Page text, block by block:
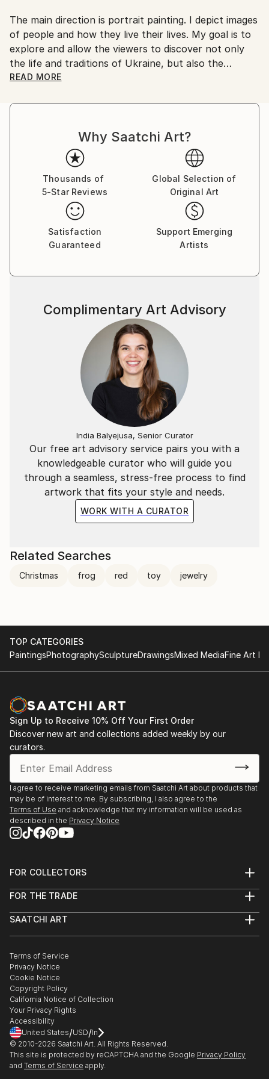
The main direction is portrait painting. I depict images
of people and how they live their lives. My goal is to
explore and allow the viewers to discover not only
the life and traditions of Ukraine, but also the
cultural differences and peculiarities of different
The painting technique depends on the purpose,
I prefer to listen to the viewer reveal the work rather
than to tell them about the meanings at the very
beginning, while they do not yet have a certain point
of view.
All my life I am engaged in creativity in its various
manifestations. In my work I like to show people and
their relationships, emotions and nature. I like to
prepare well for the work, to think up a plot, to
fact that I don't know until the end what the end
away from the initial idea.
READ MORE
Why Saatchi Art?
Thousands of
5-Star Reviews
Global Selection of
Original Art
Satisfaction
Guaranteed
Support Emerging
Artists
Our free art advisory service pairs you with a
knowledgeable curator who will guide you
through a seamless, stress-free process to find
artwork that fits your style and needs.
WORK WITH A CURATOR
Complimentary Art Advisory
India Balyejusa, Senior Curator
Related Searches
Christmas frog red toy jewelry
TOP CATEGORIES
PaintingsPhotographySculptureDrawingsMixed MediaFine Art
Sign Up to Receive 10% Off Your First Order
Discover new art and collections added weekly by our
curators.
I agree to receive marketing emails from Saatchi Art about products that
may be of interest to me. By subscribing, I also agree to the
Terms of Use and acknowledge that my information will be used as
described in the Privacy Notice
FOR COLLECTORS
Help Center
Commissions
Gift Card
FOR THE TRADE
Trade Program
Healthcare
Multi Family & Residential
Contact Art Consultant
SAATCHI ART
The Other Art Fair
Sell on Saatchi Art
Affiliate Program
Careers
Contact Support
Terms of Service
Privacy Notice
Cookie Notice
Copyright Policy
California Notice of Collection
Your Privacy Rights
Accessibility
United States/USD/In
© 2010-2026 Saatchi Art. All Rights Reserved.
This site is protected by reCAPTCHA and the Google Privacy Policy
and Terms of Service apply.